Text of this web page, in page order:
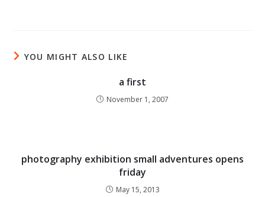
YOU MIGHT ALSO LIKE
a first
November 1, 2007
photography exhibition small adventures opens
friday
May 15, 2013